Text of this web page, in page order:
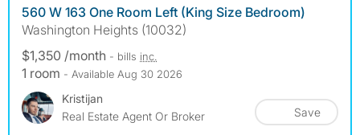
560 W 163 One Room Left (King Size Bedroom)
Washington Heights (10032)
$1,350 /month - bills inc.
1 room - Available Aug 30 2026
Kristijan
Real Estate Agent Or Broker
Save